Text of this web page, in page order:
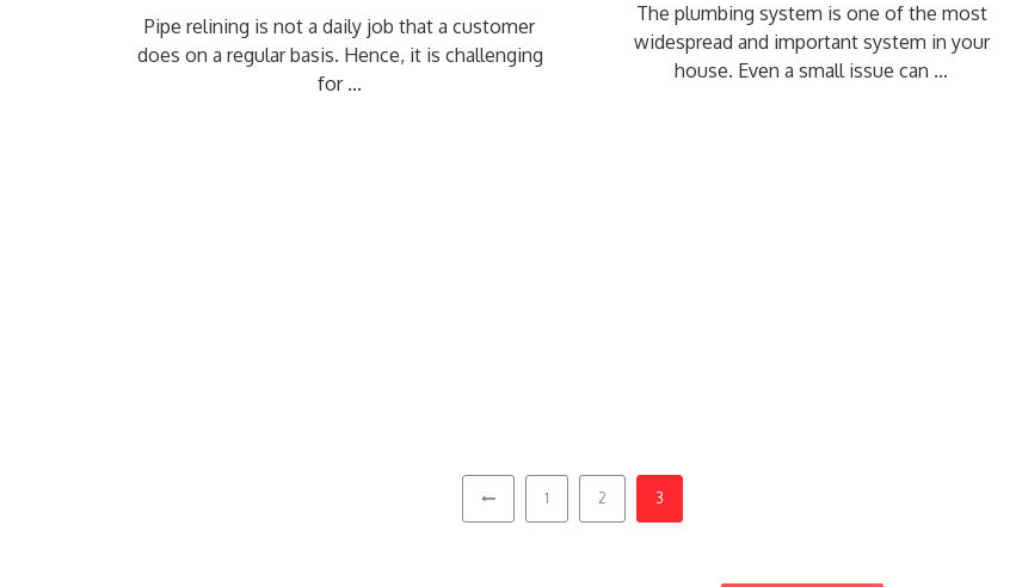
The plumbing system is one of the most
widespread and important system in your
house. Even a small issue can ...
Pipe relining is not a daily job that a customer
does on a regular basis. Hence, it is challenging
for ...
1 2 3